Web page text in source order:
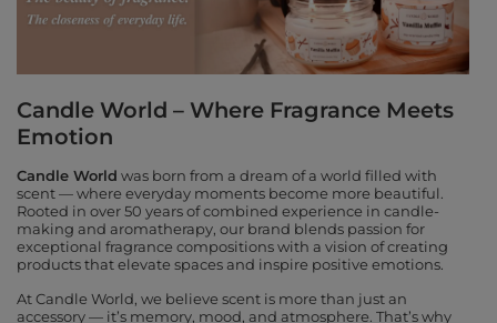
Candle World – Where Fragrance Meets
Emotion
Candle World was born from a dream of a world filled with
scent — where everyday moments become more beautiful.
Rooted in over 50 years of combined experience in candle-
making and aromatherapy, our brand blends passion for
exceptional fragrance compositions with a vision of creating
products that elevate spaces and inspire positive emotions.
At Candle World, we believe scent is more than just an
accessory — it’s memory, mood, and atmosphere. That’s why